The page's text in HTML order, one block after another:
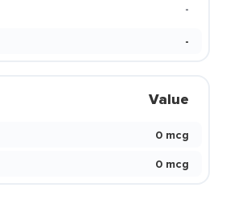
-
-
Value
0 mcg
0 mcg